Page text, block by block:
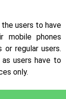
users to have
phones
regular users.
users have to
only.